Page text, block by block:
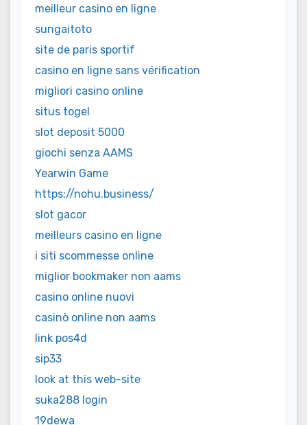
meilleur casino en ligne
sungaitoto
site de paris sportif
casino en ligne sans vérification
migliori casino online
situs togel
slot deposit 5000
giochi senza AAMS
Yearwin Game
https://nohu.business/
slot gacor
meilleurs casino en ligne
i siti scommesse online
miglior bookmaker non aams
casino online nuovi
casinò online non aams
link pos4d
sip33
look at this web-site
suka288 login
19dewa